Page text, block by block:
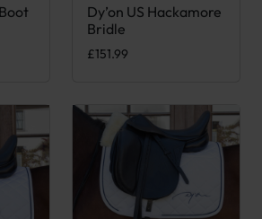
Dy’on US Hackamore
Bridle
£151.99
This product has multiple